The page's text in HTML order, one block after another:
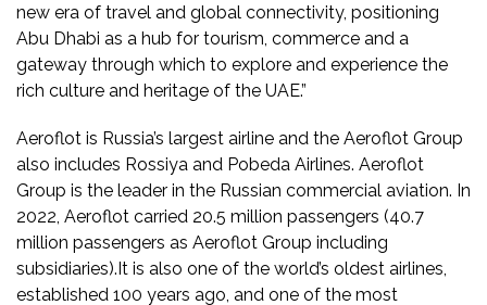
new era of travel and global connectivity, positioning
Abu Dhabi as a hub for tourism, commerce and a
gateway through which to explore and experience the
rich culture and heritage of the UAE.”
Aeroflot is Russia’s largest airline and the Aeroflot Group
also includes Rossiya and Pobeda Airlines. Aeroflot
Group is the leader in the Russian commercial aviation. In
2022, Aeroflot carried 20.5 million passengers (40.7
million passengers as Aeroflot Group including
subsidiaries).It is also one of the world’s oldest airlines,
established 100 years ago, and one of the most